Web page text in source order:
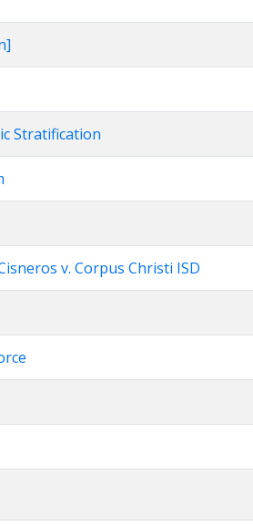
Stratification
v. Corpus Christi ISD